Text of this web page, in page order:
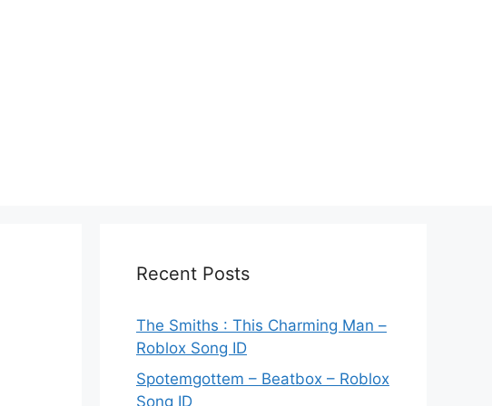
Recent Posts
The Smiths : This Charming Man –
Roblox Song ID
Spotemgottem – Beatbox – Roblox
Song ID